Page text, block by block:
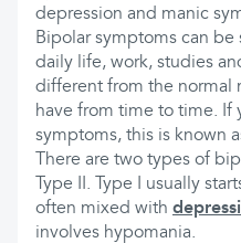
depression and manic
Bipolar symptoms can
daily life, work, studies
different from the normal
have from time to time. If
symptoms, this is known
There are two types of
Type II. Type I usually
often mixed with
involves hypomania.